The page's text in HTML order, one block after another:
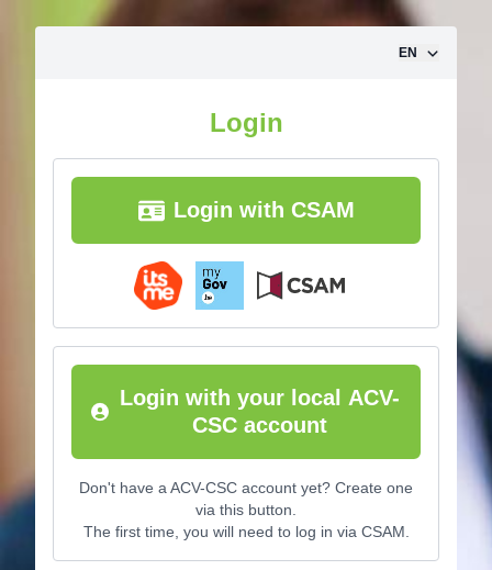
Skip to content
EN
Login
Login with CSAM
Login with your local ACV-
CSC account
Don't have a ACV-CSC account yet? Create one
via this button.
The first time, you will need to log in via CSAM.